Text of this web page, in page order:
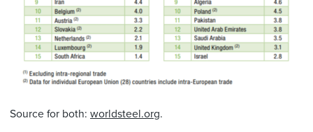
Source for both: worldsteel.org.